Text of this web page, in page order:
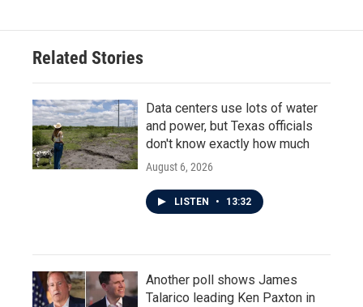
Related Stories
Data centers use lots of water
and power, but Texas officials
don't know exactly how much
August 6, 2026
LISTEN • 13:32
Another poll shows James
Talarico leading Ken Paxton in